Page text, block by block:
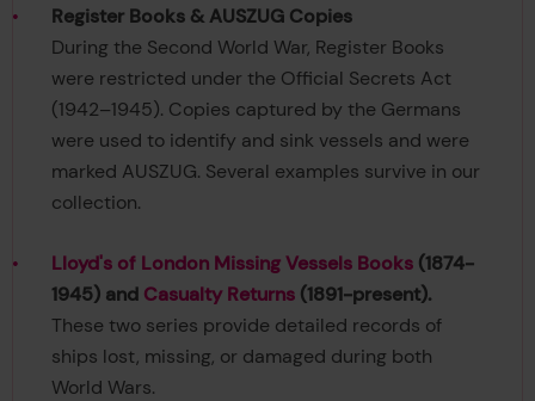
Register Books & AUSZUG Copies
During the Second World War, Register Books
were restricted under the Official Secrets Act
(1942–1945). Copies captured by the Germans
were used to identify and sink vessels and were
marked AUSZUG. Several examples survive in our
collection.
Lloyd's of London Missing Vessels Books(1874-
1945) and Casualty Returns(1891-present).
These two series provide detailed records of
ships lost, missing, or damaged during both
World Wars.